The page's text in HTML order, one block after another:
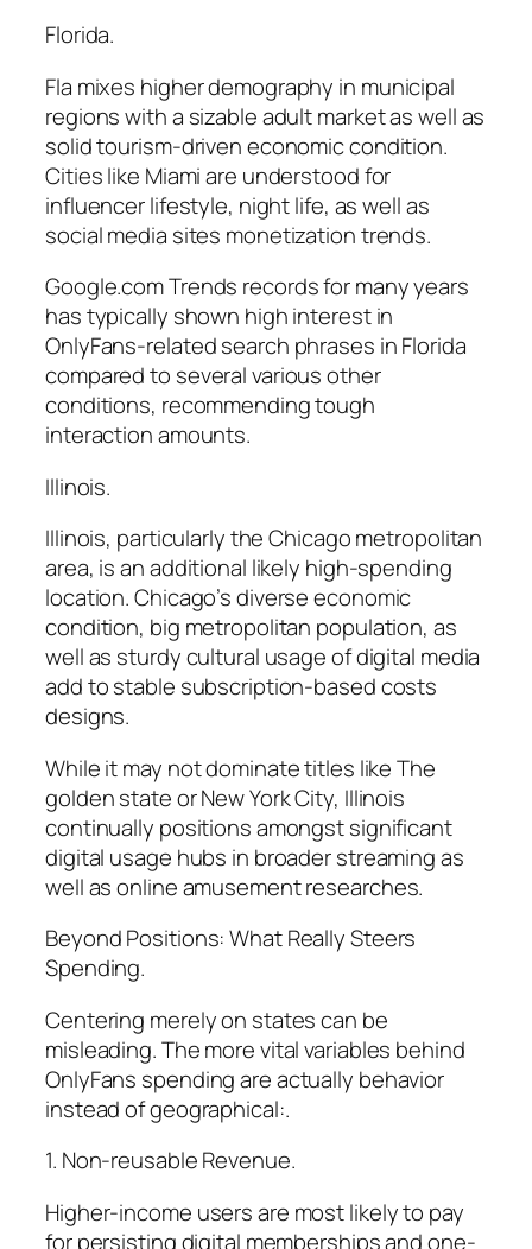
Florida.
Fla mixes higher demography in municipal
regions with a sizable adult market as well as
solid tourism-driven economic condition.
Cities like Miami are understood for
influencer lifestyle, night life, as well as
social media sites monetization trends.
Google.com Trends records for many years
has typically shown high interest in
OnlyFans-related search phrases in Florida
compared to several various other
conditions, recommending tough
interaction amounts.
Illinois.
Illinois, particularly the Chicago metropolitan
area, is an additional likely high-spending
location. Chicago’s diverse economic
condition, big metropolitan population, as
well as sturdy cultural usage of digital media
add to stable subscription-based costs
designs.
While it may not dominate titles like The
golden state or New York City, Illinois
continually positions amongst significant
digital usage hubs in broader streaming as
well as online amusement researches.
Beyond Positions: What Really Steers
Spending.
Centering merely on states can be
misleading. The more vital variables behind
OnlyFans spending are actually behavior
instead of geographical:.
1. Non-reusable Revenue.
Higher-income users are most likely to pay
for persisting digital memberships and one-